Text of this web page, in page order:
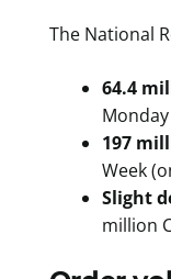
The National
64.4
197
Week
Slight
million